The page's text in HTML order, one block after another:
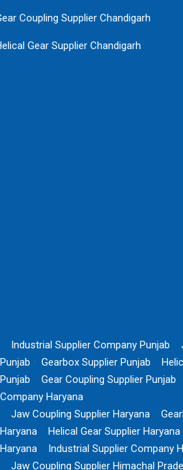
Coupling Supplier Chandigarh
Gear Supplier Chandigarh
Industrial Supplier Company Punjab
Punjab
Gearbox Supplier Punjab
Punjab
Gear Coupling Supplier Punjab
Company Haryana
Jaw Coupling Supplier Haryana
Haryana
Helical Gear Supplier Haryana
Haryana
Industrial Supplier Company
Jaw Coupling Supplier Himachal